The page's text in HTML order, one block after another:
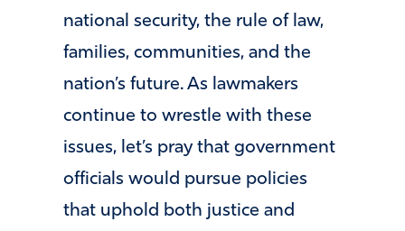
national security, the rule of law,
families, communities, and the
nation’s future. As lawmakers
continue to wrestle with these
issues, let’s pray that government
officials would pursue policies
that uphold both justice and